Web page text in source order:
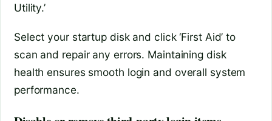
Utility.’
Select your startup disk and click ‘First Aid’ to
scan and repair any errors. Maintaining disk
health ensures smooth login and overall system
performance.